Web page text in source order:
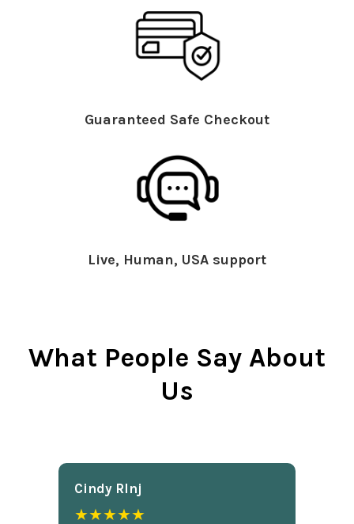
Guaranteed Safe Checkout
Live, Human, USA support
What People Say About
Us
Cindy Rlnj
★★★★★